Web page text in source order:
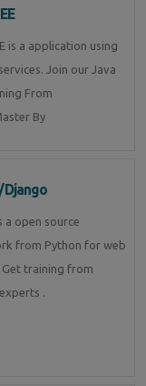
is a application using
Join our Java
From
By
a open source
from Python for web
Get training from
.